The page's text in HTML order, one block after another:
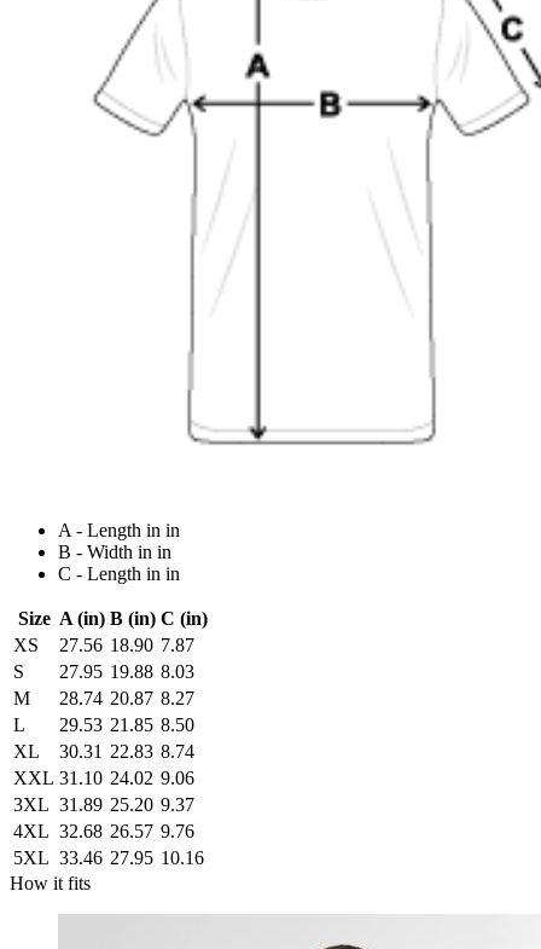
A - Length in in
B - Width in in
C - Length in in
Size A (in) B (in) C (in)
XS
27.56 18.90 7.87
S
27.95 19.88 8.03
M
28.74 20.87 8.27
L
29.53 21.85 8.50
XL
30.31 22.83 8.74
XXL 31.10 24.02 9.06
3XL 31.89 25.20 9.37
4XL 32.68 26.57 9.76
5XL 33.46 27.95 10.16
How it fits